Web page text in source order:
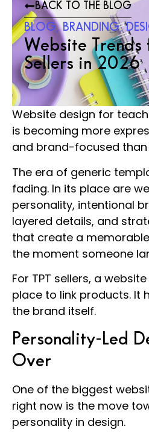
BACK TO THE BLOG
BLOG, BRANDING,
Website Trends
Sellers in 2026
Website design for
is becoming more
and brand-focused than
The era of generic
fading. In its place are
personality, intentional
layered details, and
that create a
the moment someone
For TPT sellers, a
place to link products. It
the brand itself.
Personality-Led
Over
One of the biggest
right now is the move
personality in design.